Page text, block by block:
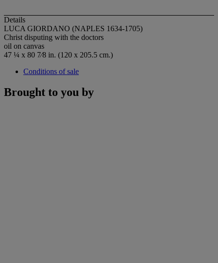
Details
LUCA GIORDANO (NAPLES 1634-1705)
Christ disputing with the doctors
oil on canvas
47 ¼ x 80 7⁄8 in. (120 x 205.5 cm.)
Conditions of sale
Brought to you by